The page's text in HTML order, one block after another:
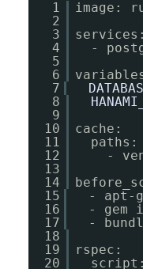
1 image:
2
3
services:
4
-
5
6
7
8
9
10
cache:
11
paths:
12
-
13
14
15
- apt-
16
- gem
17
-
18
19
rspec:
20
script: